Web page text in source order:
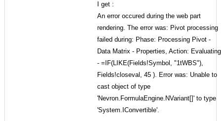
I get :
An error occured during the web part
rendering. The error was: Pivot processing
failed during: Phase: Processing Pivot -
Data Matrix - Properties, Action: Evaluating
- =IF(LIKE(Fields!Symbol, "1tWBS"),
Fields!closeval, 45 ). Error was: Unable to
cast object of type
'Nevron.FormulaEngine.NVariant[]' to type
'System.IConvertible'.